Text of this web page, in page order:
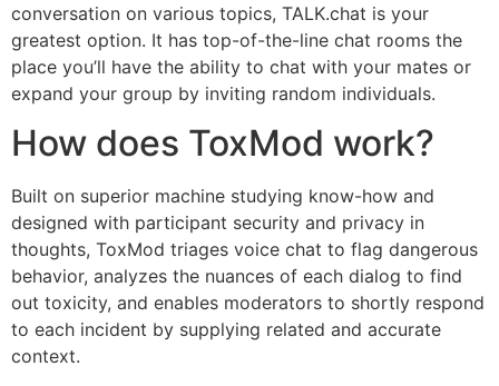
conversation on various topics, TALK.chat is your
greatest option. It has top-of-the-line chat rooms the
place you’ll have the ability to chat with your mates or
expand your group by inviting random individuals.
How does ToxMod work?
Built on superior machine studying know-how and
designed with participant security and privacy in
thoughts, ToxMod triages voice chat to flag dangerous
behavior, analyzes the nuances of each dialog to find
out toxicity, and enables moderators to shortly respond
to each incident by supplying related and accurate
context.